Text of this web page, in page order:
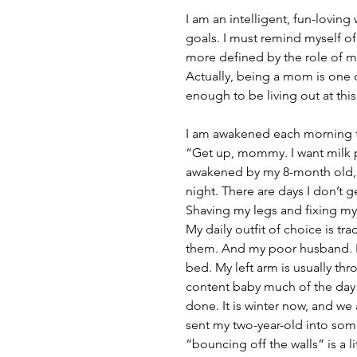
I am an intelligent, fun-
goals. I must remind myself
more defined by the role of
Actually, being a mom is
enough to be living out at
I am awakened each
“Get up, mommy. I want milk
awakened by my 8-month
night. There are days I don’t
Shaving my legs and fixing
My daily outfit of choice is
them. And my poor
bed. My left arm is usually
content baby much of the
done. It is winter now, and
sent my two-year-old into
“bouncing off the walls” is a